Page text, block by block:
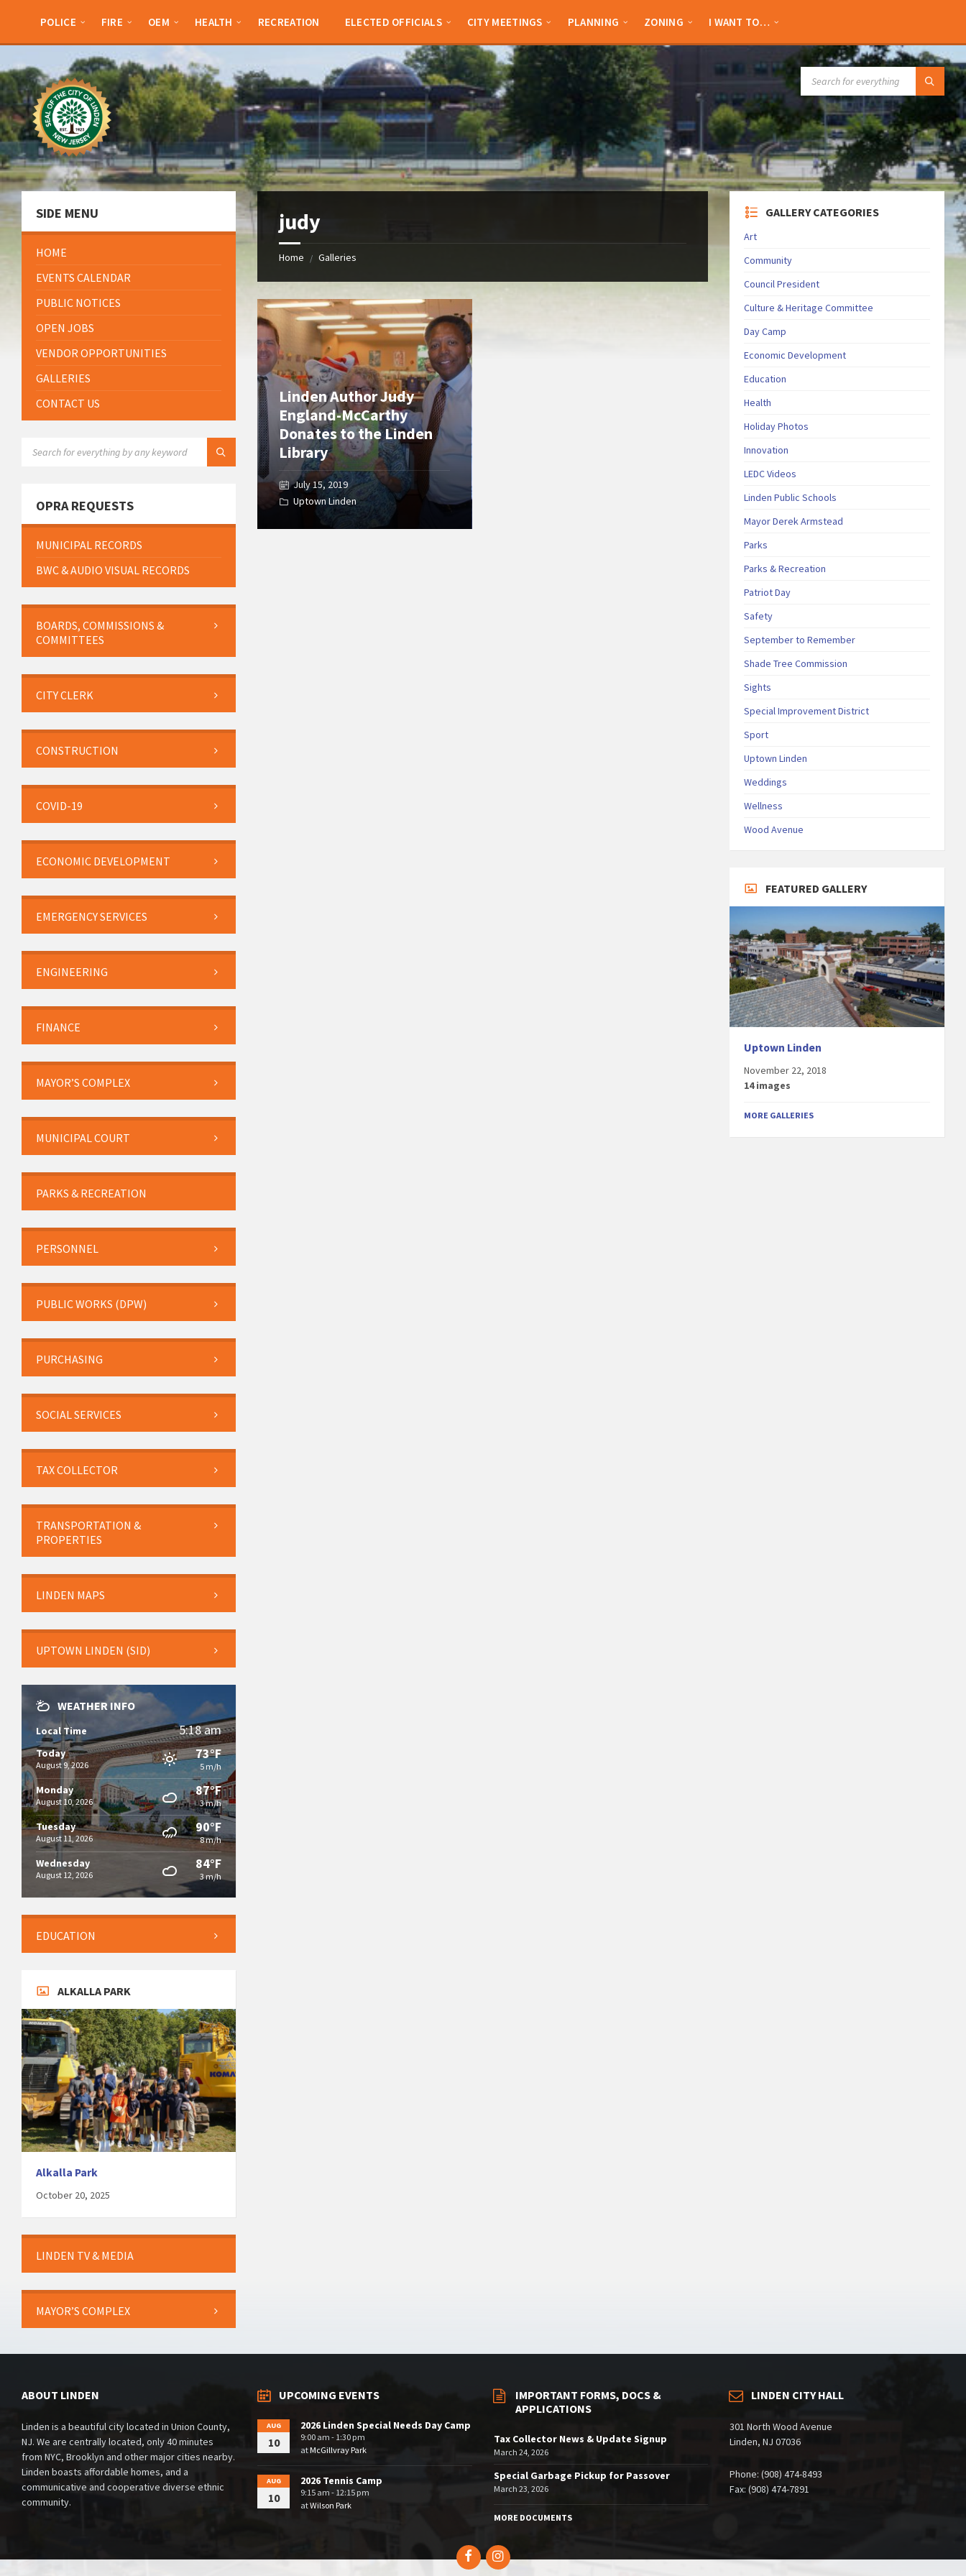
sidebar
sidebar
POLICE FIRE OEM HEALTH RECREATION ELECTED OFFICIALS CITY MEETINGS PLANNING ZONING I WANT TO…
judy
Home / Galleries
Linden Author Judy
England-McCarthy
Donates to the Linden
Library
July 15, 2019
Uptown Linden
Open
Gallery
SIDE MENU
HOME
EVENTS CALENDAR
PUBLIC NOTICES
OPEN JOBS
VENDOR OPPORTUNITIES
GALLERIES
CONTACT US
OPRA REQUESTS
MUNICIPAL RECORDS
BWC & AUDIO VISUAL RECORDS
BOARDS, COMMISSIONS &
COMMITTEES
CITY CLERK
CONSTRUCTION
COVID-19
ECONOMIC DEVELOPMENT
EMERGENCY SERVICES
ENGINEERING
FINANCE
MAYOR’S COMPLEX
MUNICIPAL COURT
PARKS & RECREATION
PERSONNEL
PUBLIC WORKS (DPW)
PURCHASING
SOCIAL SERVICES
TAX COLLECTOR
TRANSPORTATION &
PROPERTIES
LINDEN MAPS
UPTOWN LINDEN (SID)
WEATHER INFO
Local Time 5:18 am
Today
August 9, 2026
73°F
5 m/h
Monday
August 10, 2026
87°F
3 m/h
Tuesday
August 11, 2026
90°F
8 m/h
Wednesday
August 12, 2026
84°F
3 m/h
EDUCATION
ALKALLA PARK
Alkalla Park
October 20, 2025
LINDEN TV & MEDIA
MAYOR’S COMPLEX
GALLERY CATEGORIES
Art
Community
Council President
Culture & Heritage Committee
Day Camp
Economic Development
Education
Health
Holiday Photos
Innovation
LEDC Videos
Linden Public Schools
Mayor Derek Armstead
Parks
Parks & Recreation
Patriot Day
Safety
September to Remember
Shade Tree Commission
Sights
Special Improvement District
Sport
Uptown Linden
Weddings
Wellness
Wood Avenue
FEATURED GALLERY
Uptown Linden
November 22, 2018
14 images
MORE GALLERIES
ABOUT LINDEN
Linden is a beautiful city located in Union County,
NJ. We are centrally located, only 40 minutes
from NYC, Brooklyn and other major cities nearby.
Linden boasts affordable homes, and a
communicative and cooperative diverse ethnic
community.
UPCOMING EVENTS
AUG
10
2026 Linden Special Needs Day Camp
9:00 am - 1:30 pm
atMcGillvray Park
AUG
10
2026 Tennis Camp
9:15 am - 12:15 pm
atWilson Park
IMPORTANT FORMS, DOCS &
APPLICATIONS
Tax Collector News & Update Signup
March 24, 2026
Special Garbage Pickup for Passover
March 23, 2026
MORE DOCUMENTS
LINDEN CITY HALL
301 North Wood Avenue
Linden, NJ 07036
Phone: (908) 474-8493
Fax: (908) 474-7891
FacebookInstagram